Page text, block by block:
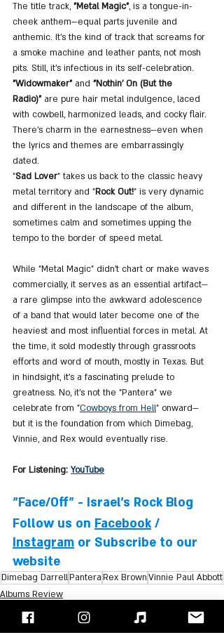
The title track, "Metal Magic", is a tongue-in-
cheek anthem—equal parts juvenile and
anthemic. It’s the kind of track that screams for
a smoke machine and leather pants, not mosh
pits. Still, it’s infectious in its self-celebration.
"Widowmaker" and "Nothin’ On (But the
Radio)" are pure hair metal indulgence, laced
with cowbell, harmonized leads, and cocky flair.
There’s charm in the earnestness—even when
the lyrics and themes are embarrassingly
dated.
"Sad Lover" takes us back to the classic heavy
metal territory and "Rock Out!" is very dynamic
and different in the landscape of the album,
sometimes calm and sometimes upping the
tempo to the border of speed metal.
While "Metal Magic" didn't chart or make waves
commercially, it serves as an essential artifact—
a rare glimpse into the awkward adolescence
of a band that would later become one of the
heaviest and most influential forces in metal. At
the time, it sold modestly through grassroots
efforts and word of mouth, mostly in Texas. But
in hindsight, it’s a fascinating prelude to
greatness. No, it’s not the "Pantera" we
celebrate from "Cowboys from Hell" onward—
but it is the foundation from which Dimebag,
Vinnie, and Rex would eventually rise.
For Listening: YouTube
"Face/Off" - Israel's Rock Blog
Follow us on Facebook /
Instagram or Subscribe to our
website
Dimebag DarrellPanteraRex BrownVinnie Paul Abbott
Albums Review